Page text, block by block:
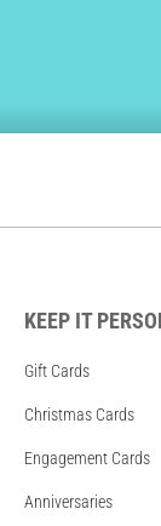
KEEP IT
Gift Cards
Christmas Cards
Engagement Cards
Anniversaries